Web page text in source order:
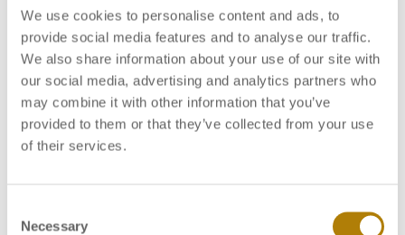
We use cookies to personalise content and ads, to
provide social media features and to analyse our traffic.
We also share information about your use of our site with
our social media, advertising and analytics partners who
may combine it with other information that you’ve
provided to them or that they’ve collected from your use
of their services.
Necessary
those observed duringStreptococcusinfection,
especially in infections caused byStreptococcus
agalactiaeserotype Ib and serotype III. It is not
possible to differentiateLactococcusfrom
Streptococcusinfection in tilapia based on the
observation of clinical signs in the field. Thus, the
routine collection of sick animals and dispatching to